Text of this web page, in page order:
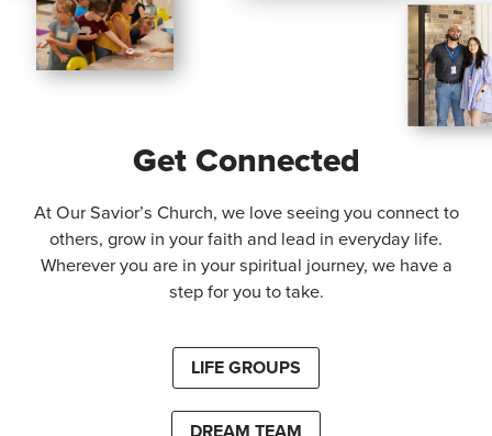
Get Connected
At Our Savior’s Church, we love seeing you connect to
others, grow in your faith and lead in everyday life.
Wherever you are in your spiritual journey, we have a
step for you to take.
LIFE GROUPS